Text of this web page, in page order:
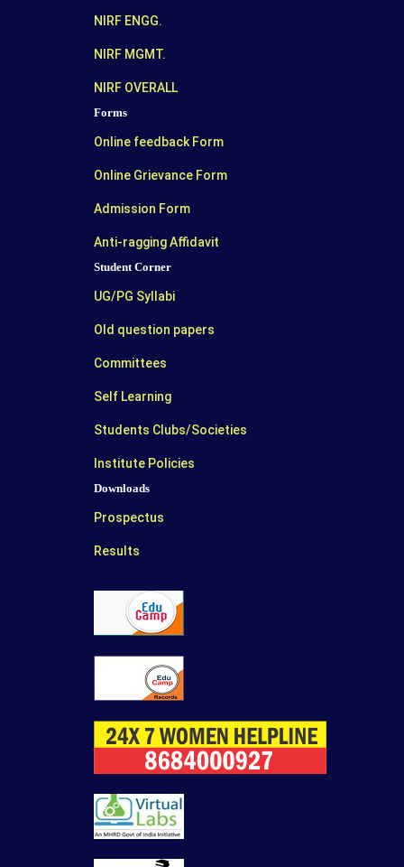
NIRF ENGG.
NIRF MGMT.
NIRF OVERALL
Forms
Online feedback Form
Online Grievance Form
Admission Form
Anti-ragging Affidavit
Student Corner
UG/PG Syllabi
Old question papers
Committees
Self Learning
Students Clubs/Societies
Institute Policies
Downloads
Prospectus
Results